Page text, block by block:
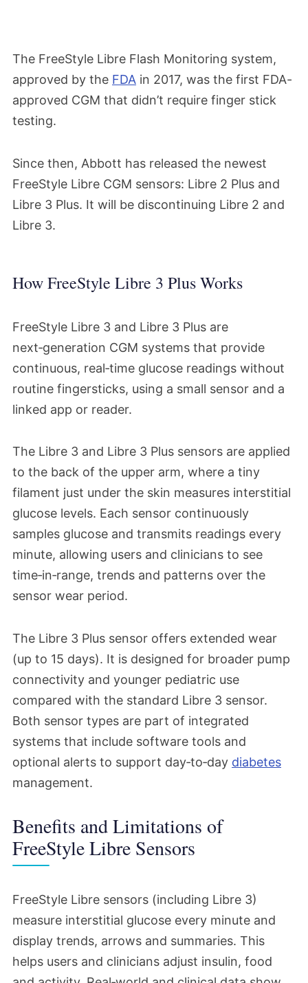
The FreeStyle Libre Flash Monitoring system,
approved by the FDA in 2017, was the first FDA-
approved CGM that didn’t require finger stick
testing.
Since then, Abbott has released the newest
FreeStyle Libre CGM sensors: Libre 2 Plus and
Libre 3 Plus. It will be discontinuing Libre 2 and
Libre 3.
How FreeStyle Libre 3 Plus Works
FreeStyle Libre 3 and Libre 3 Plus are
next‑generation CGM systems that provide
continuous, real‑time glucose readings without
routine fingersticks, using a small sensor and a
linked app or reader.
The Libre 3 and Libre 3 Plus sensors are applied
to the back of the upper arm, where a tiny
filament just under the skin measures interstitial
glucose levels. Each sensor continuously
samples glucose and transmits readings every
minute, allowing users and clinicians to see
time‑in‑range, trends and patterns over the
sensor wear period.​
The Libre 3 Plus sensor offers extended wear
(up to 15 days). It is designed for broader pump
connectivity and younger pediatric use
compared with the standard Libre 3 sensor.
Both sensor types are part of integrated
systems that include software tools and
optional alerts to support day‑to‑day diabetes
management.
Benefits and Limitations of
FreeStyle Libre Sensors
FreeStyle Libre sensors (including Libre 3)
measure interstitial glucose every minute and
display trends, arrows and summaries. This
helps users and clinicians adjust insulin, food